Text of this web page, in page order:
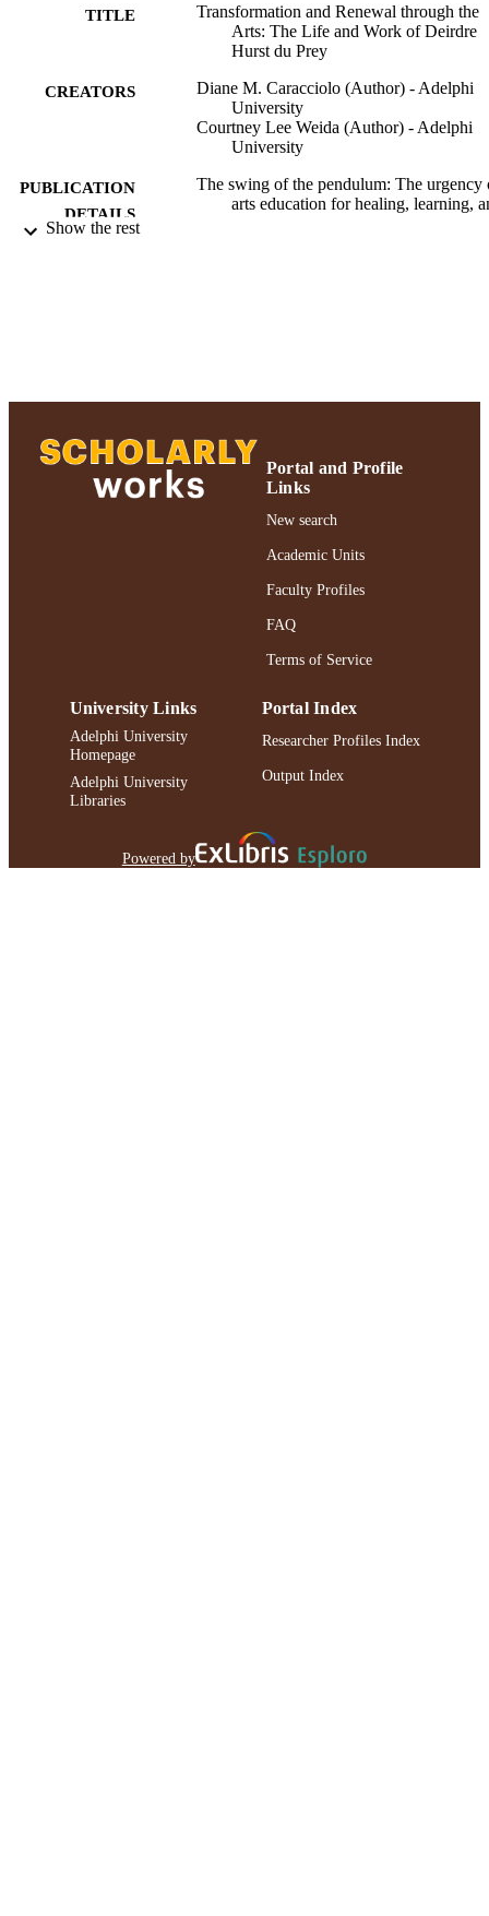
TITLE
Transformation and Renewal through the
Arts: The Life and Work of Deirdre
Hurst du Prey
CREATORS
Diane M. Caracciolo (Author) - Adelphi
University
Courtney Lee Weida (Author) - Adelphi
University
PUBLICATION
DETAILS
The swing of the pendulum: The urgency
arts education for healing, learning,
UNIT
RESOURCE
TYPE
Book chapter
991004223544406266
Show the rest
Portal and Profile
Links
New search
Academic Units
Faculty Profiles
FAQ
Terms of Service
University Links
Adelphi University
Homepage
Adelphi University
Libraries
Portal Index
Researcher Profiles Index
Output Index
Powered by